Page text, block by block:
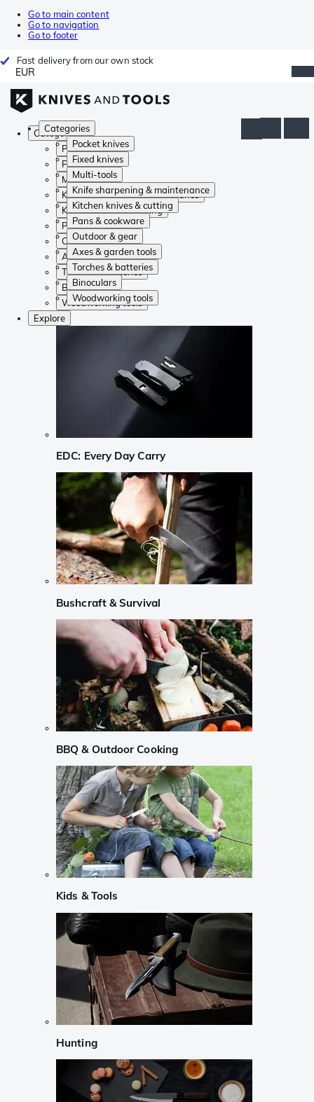
Go to main content
Go to navigation
Go to footer
Fast delivery from our own stock
EUR
Categories
Pocket knives
Fixed knives
Multi-tools
Knife sharpening & maintenance
Kitchen knives & cutting
Pans & cookware
Outdoor & gear
Axes & garden tools
Torches & batteries
Binoculars
Woodworking tools
Categories
Pocket knives
Fixed knives
Multi-tools
Knife sharpening & maintenance
Kitchen knives & cutting
Pans & cookware
Outdoor & gear
Axes & garden tools
Torches & batteries
Binoculars
Woodworking tools
Explore
EDC: Every Day Carry
Bushcraft & Survival
BBQ & Outdoor Cooking
Kids & Tools
Hunting